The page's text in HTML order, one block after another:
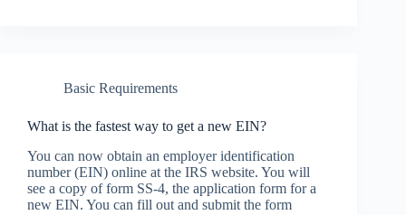
Basic Requirements
What is the fastest way to get a new EIN?
You can now obtain an employer identification
number (EIN) online at the IRS website. You will
see a copy of form SS-4, the application form for a
new EIN. You can fill out and submit the form